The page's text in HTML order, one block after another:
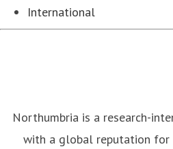
International
Northumbria is a research-
with a global reputation for